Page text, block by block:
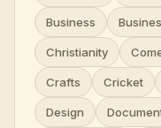
Business
Christianity
Crafts Cricket
Design